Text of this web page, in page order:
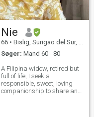
Nie
66 • Bislig, Surigao del Sur, Filippinerne
Søger: Mand 60 - 80
A Filipina widow, retired but
full of life, I seek a
responsible, sweet, loving
companionship to share and